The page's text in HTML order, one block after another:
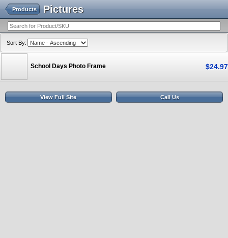
Pictures
Products
Sort By:
School Days Photo Frame $24.97
View Full Site Call Us